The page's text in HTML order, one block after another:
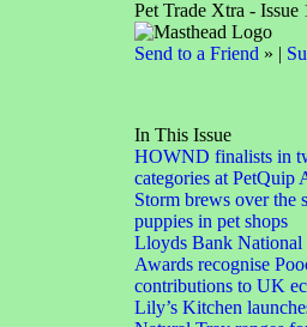
Pet Trade Xtra -
Send to a Friend » |
In This Issue
HOWND finalists in
categories at PetQuip
Storm brews over the
puppies in pet shops
Lloyds Bank National
Awards recognise
contributions to UK
Lily’s Kitchen